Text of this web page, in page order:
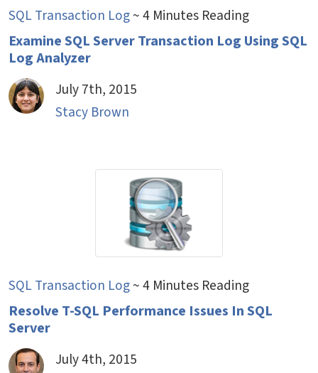
SQL Transaction Log~ 4 Minutes Reading
Examine SQL Server Transaction Log Using SQL
Log Analyzer
July 7th, 2015
Stacy Brown
SQL Transaction Log~ 4 Minutes Reading
Resolve T-SQL Performance Issues In SQL
Server
July 4th, 2015